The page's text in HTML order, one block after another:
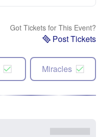
Got Tickets for This Event?
Post Tickets
Miracles